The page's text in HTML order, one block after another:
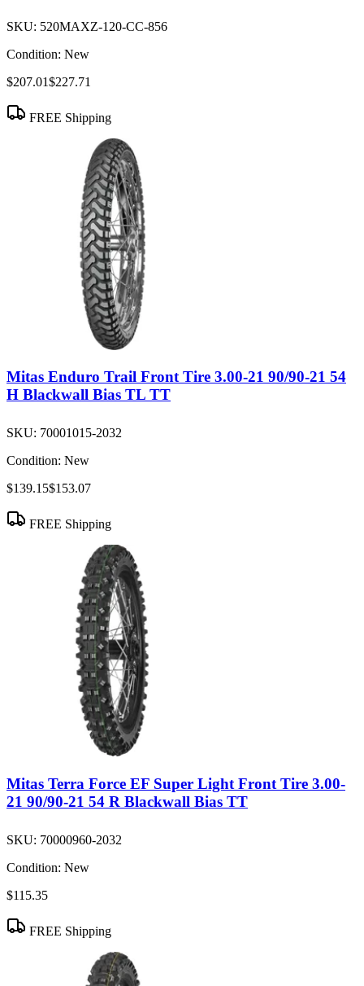
SKU: 520MAXZ-120-CC-856
Condition: New
$207.01$227.71
FREE Shipping
Mitas Enduro Trail Front Tire 3.00-21 90/90-21 54
H Blackwall Bias TL TT
SKU: 70001015-2032
Condition: New
$139.15$153.07
FREE Shipping
Mitas Terra Force EF Super Light Front Tire 3.00-
21 90/90-21 54 R Blackwall Bias TT
SKU: 70000960-2032
Condition: New
$115.35
FREE Shipping